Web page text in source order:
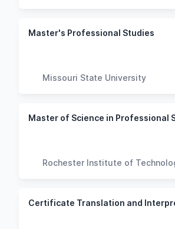
Master's Professional Studies
Missouri State University
Master of Science in Professional
Rochester Institute of